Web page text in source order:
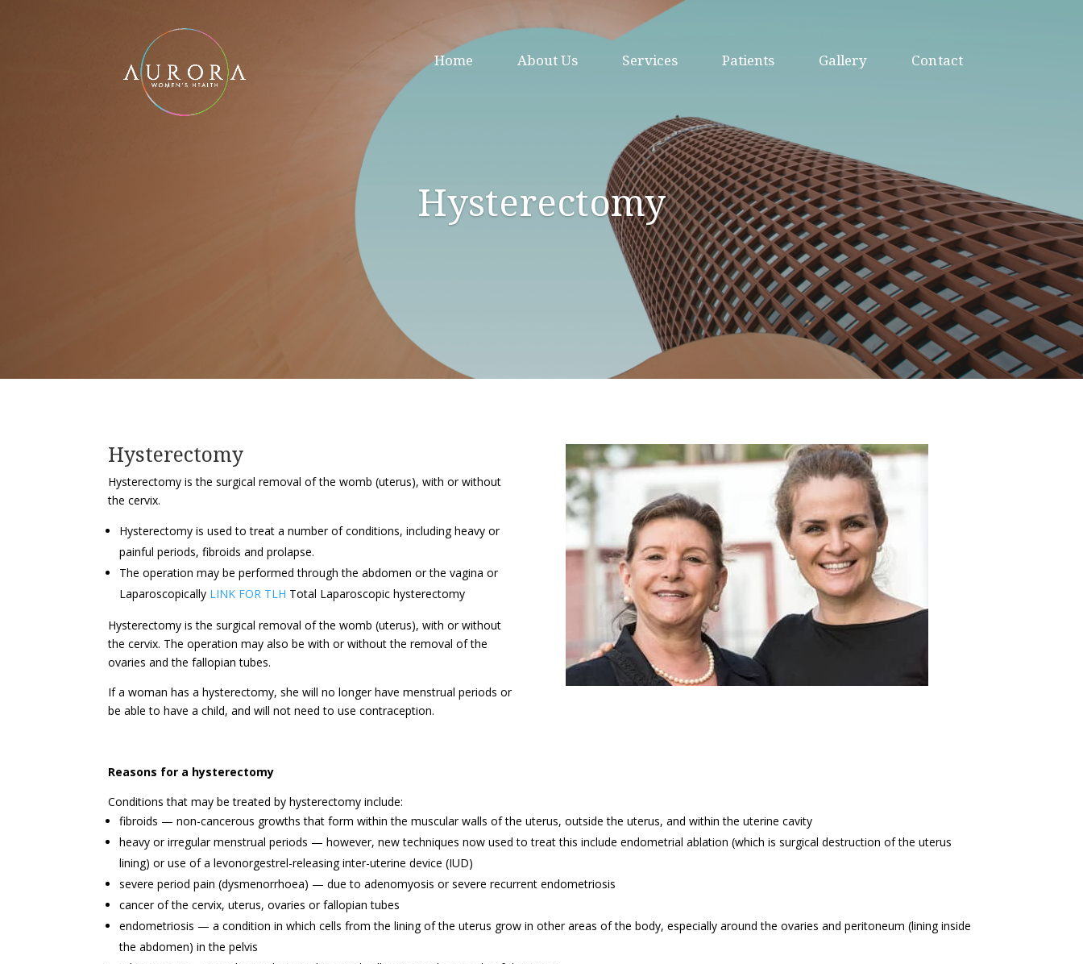
Home About Us Services Patients Gallery Contact
Hysterectomy
Hysterectomy
Hysterectomy is the surgical removal of the womb (uterus), with or without
the cervix.
Hysterectomy is used to treat a number of conditions, including heavy or
painful periods, fibroids and prolapse.
The operation may be performed through the abdomen or the vagina or
Laparoscopically LINK FOR TLH Total Laparoscopic hysterectomy
Hysterectomy is the surgical removal of the womb (uterus), with or without
the cervix. The operation may also be with or without the removal of the
ovaries and the fallopian tubes.
If a woman has a hysterectomy, she will no longer have menstrual periods or
be able to have a child, and will not need to use contraception.
Reasons for a hysterectomy
Conditions that may be treated by hysterectomy include:
fibroids — non-cancerous growths that form within the muscular walls of the uterus, outside the uterus, and within the uterine cavity
heavy or irregular menstrual periods — however, new techniques now used to treat this include endometrial ablation (which is surgical destruction of the uterus
lining) or use of a levonorgestrel-releasing inter-uterine device (IUD)
severe period pain (dysmenorrhoea) — due to adenomyosis or severe recurrent endometriosis
cancer of the cervix, uterus, ovaries or fallopian tubes
endometriosis — a condition in which cells from the lining of the uterus grow in other areas of the body, especially around the ovaries and peritoneum (lining inside
the abdomen) in the pelvis